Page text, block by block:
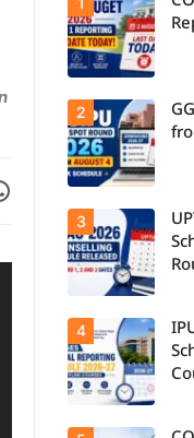
on WhatsApp
Candidates
report to their
allotted
colleges
today, August
3, as the
Round 1
reporting
deadline ends.
Candidates
can check the
GGSIPU Online
Spot Round
schedule,
counselling
dates, and
admission
process
starting from
August 4 for
programmes.
2
Students can
now check the
official UPTAC
2026
counselling
schedule for
Round 1,
3
4